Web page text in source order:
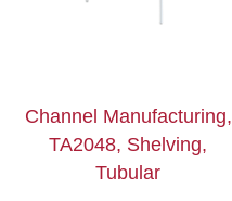
Channel Manufacturing,
TA2048, Shelving,
Tubular